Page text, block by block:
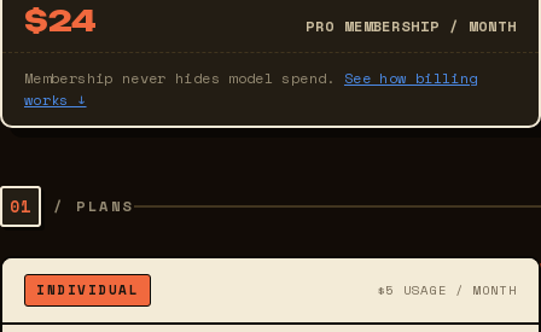
$24 PRO MEMBERSHIP / MONTH
Membership never hides model spend. See how billing
works ↓
01 / PLANS
INDIVIDUAL $5 USAGE / MONTH